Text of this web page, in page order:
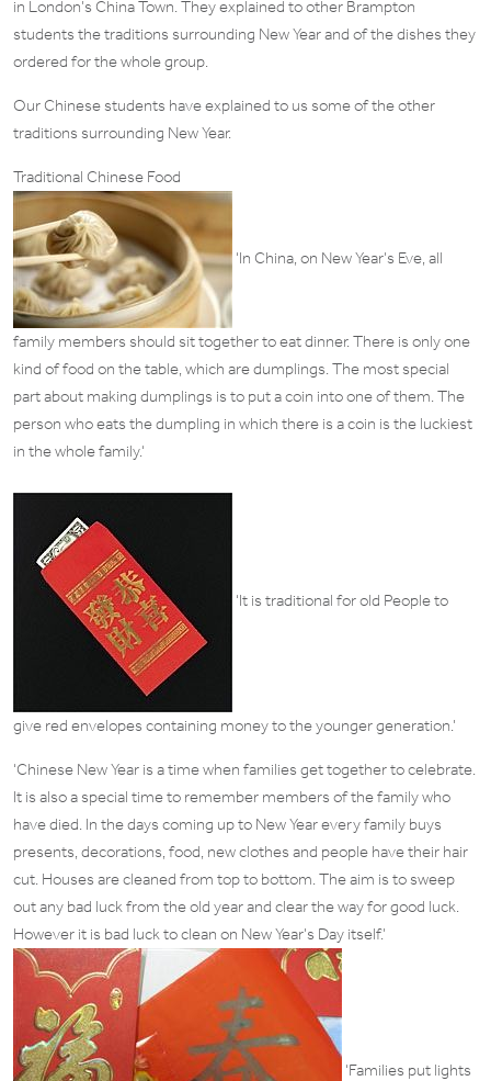
in London’s China Town. They explained to other Brampton
students the traditions surrounding New Year and of the dishes they
ordered for the whole group.
Our Chinese students have explained to us some of the other
traditions surrounding New Year.
Traditional Chinese Food
‘In China, on New Year’s Eve, all
family members should sit together to eat dinner. There is only one
kind of food on the table, which are dumplings. The most special
part about making dumplings is to put a coin into one of them. The
person who eats the dumpling in which there is a coin is the luckiest
in the whole family.‘
‘It is traditional for old People to
give red envelopes containing money to the younger generation.’
‘Chinese New Year is a time when families get together to celebrate.
It is also a special time to remember members of the family who
have died. In the days coming up to New Year every family buys
presents, decorations, food, new clothes and people have their hair
cut. Houses are cleaned from top to bottom. The aim is to sweep
out any bad luck from the old year and clear the way for good luck.
However it is bad luck to clean on New Year’s Day itself.’
‘Families put lights